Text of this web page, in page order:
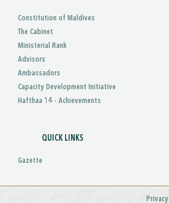
Constitution of Maldives
The Cabinet
Ministerial Rank
Advisors
Ambassadors
Capacity Development Initiative
Hafthaa 14 - Achievements
QUICK LINKS
Gazette